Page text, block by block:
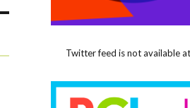
Twitter feed is not available